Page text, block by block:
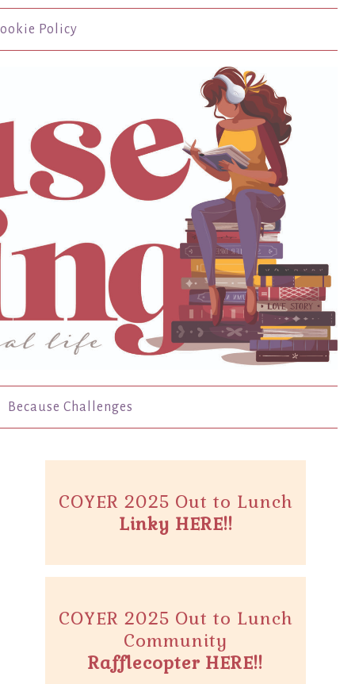
Policy
Because Challenges
COYER 2025 Out to Lunch
Linky HERE!!
COYER 2025 Out to Lunch
Community
Rafflecopter HERE!!